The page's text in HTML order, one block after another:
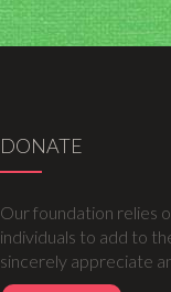
DONATE
Our foundation relies
individuals to add to
sincerely appreciate